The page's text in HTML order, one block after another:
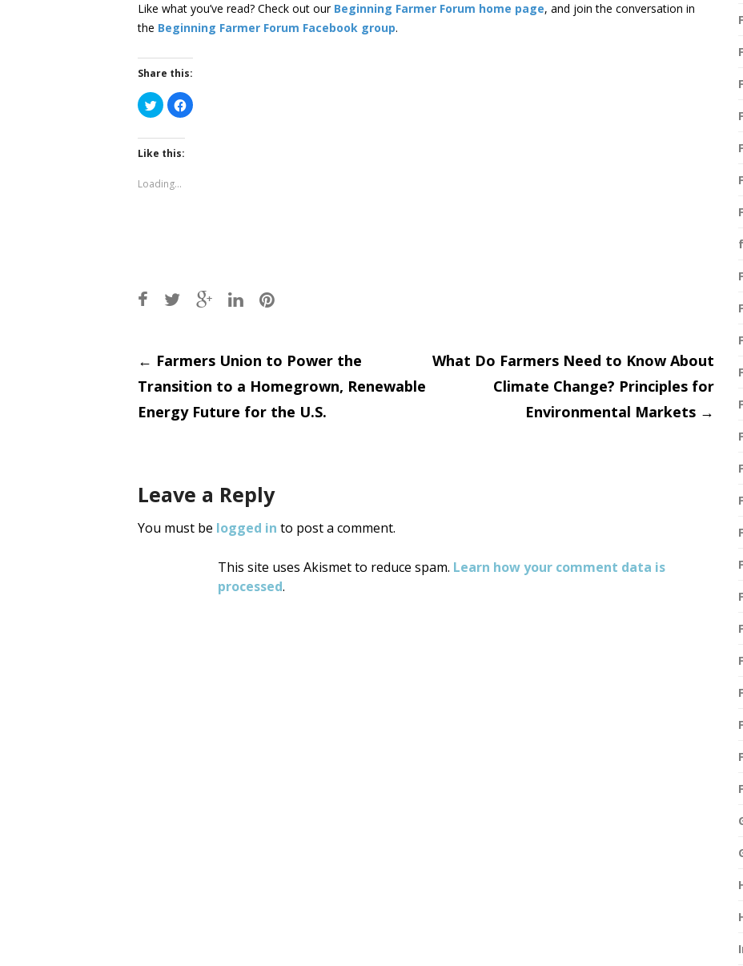
Like what you’ve read? Check out our Beginning Farmer Forum home page, and join the conversation in
the Beginning Farmer Forum Facebook group.
Share this:
Click
to
share
Twitter
(Opens
in
window)
Click
to
Like this:
Loading...
Post
navigation
← Farmers Union to Power the
Transition to a Homegrown, Renewable
Energy Future for the U.S.
What Do Farmers Need to Know About
Climate Change? Principles for
Environmental Markets →
Leave a Reply
You must be logged in to post a comment.
This site uses Akismet to reduce spam. Learn how your comment data is
processed.